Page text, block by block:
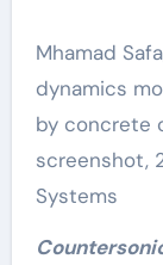
Mhamad
dynamics
by concrete
screenshot,
Systems